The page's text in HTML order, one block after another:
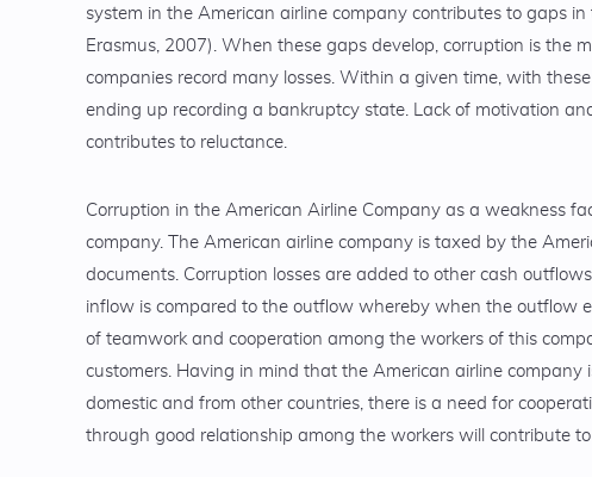
system in the American airline company contributes to gaps
Erasmus, 2007). When these gaps develop, corruption is the
companies record many losses. Within a given time, with
ending up recording a bankruptcy state. Lack of motivation
contributes to reluctance.
Corruption in the American Airline Company as a weakness
company. The American airline company is taxed by the
documents. Corruption losses are added to other cash
inflow is compared to the outflow whereby when the outflow
of teamwork and cooperation among the workers of this
customers. Having in mind that the American airline
domestic and from other countries, there is a need for
through good relationship among the workers will contribute